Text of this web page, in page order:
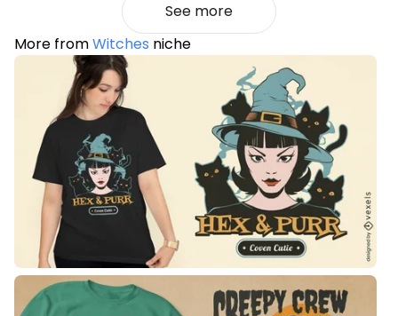
See more
More fromWitches niche